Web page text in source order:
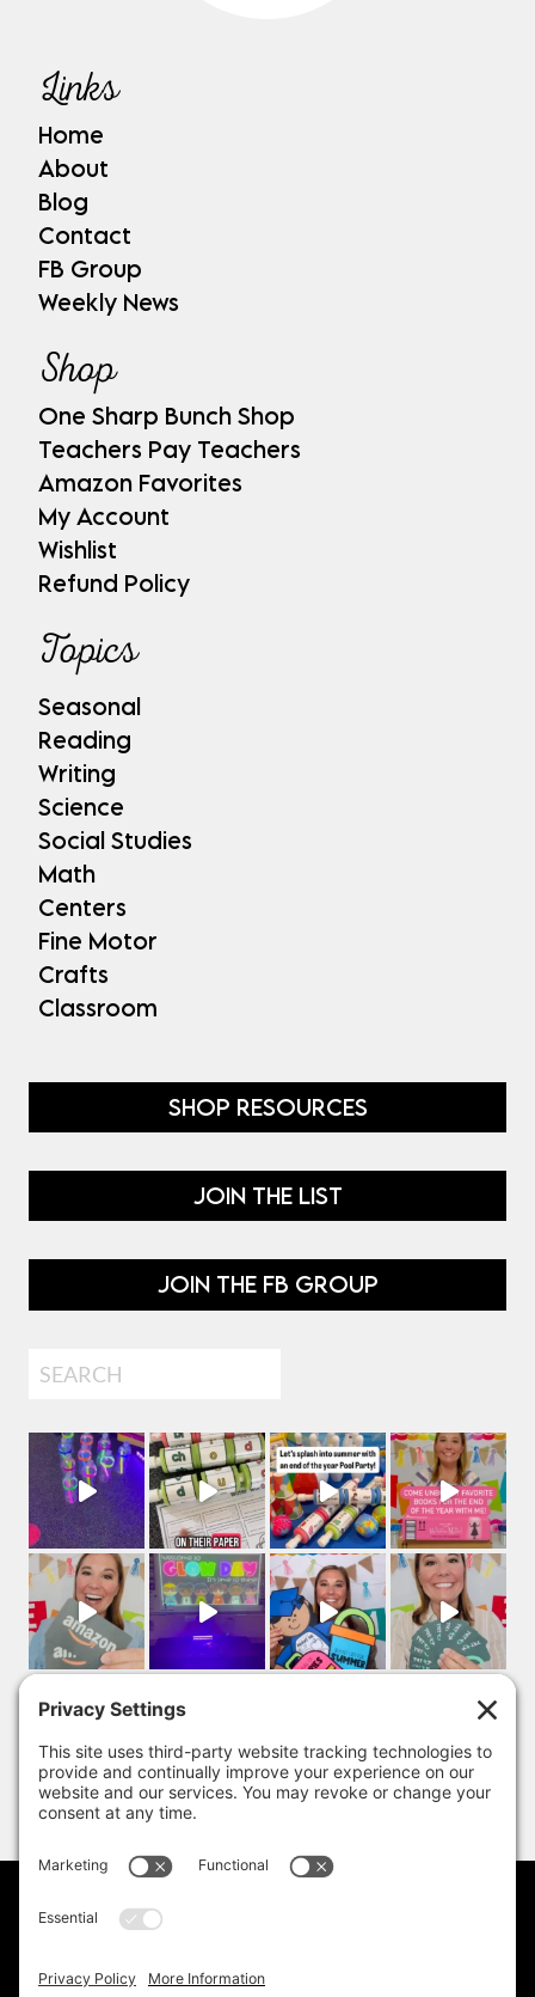
Links
Home
About
Blog
Contact
FB Group
Weekly News
Shop
One Sharp Bunch Shop
Teachers Pay Teachers
Amazon Favorites
My Account
Wishlist
Refund Policy
Topics
Seasonal
Reading
Writing
Science
Social Studies
Math
Centers
Fine Motor
Crafts
Classroom
SHOP RESOURCES
JOIN THE LIST
JOIN THE FB GROUP
Search
DISCLAIMER